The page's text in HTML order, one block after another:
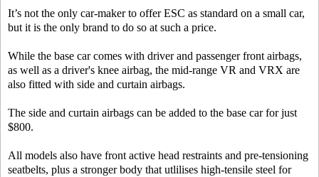
It’s not the only car-maker to offer ESC as standard on a small car,
but it is the only brand to do so at such a price.
While the base car comes with driver and passenger front airbags,
as well as a driver's knee airbag, the mid-range VR and VRX are
also fitted with side and curtain airbags.
The side and curtain airbags can be added to the base car for just
$800.
All models also have front active head restraints and pre-tensioning
seatbelts, plus a stronger body that utlilises high-tensile steel for